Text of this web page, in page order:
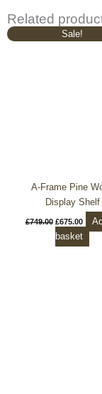
Related
Sale!
A-Frame Pine
Display Shelf
£749.00
Original
price
£675.00
price
basket